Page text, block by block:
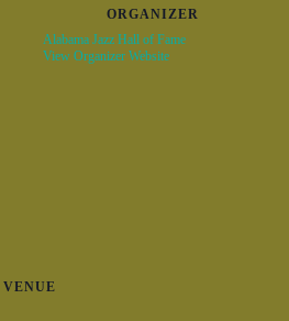
VENUE
ORGANIZER
Alabama Jazz Hall of Fame
View Organizer Website